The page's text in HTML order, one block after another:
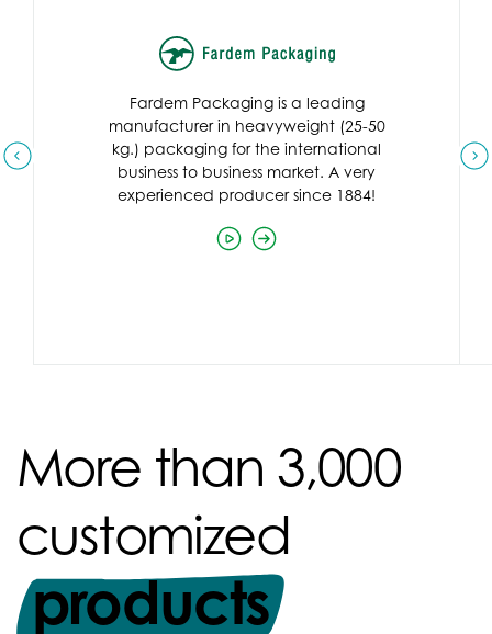
Fardem Packaging is a leading
manufacturer in heavyweight (25-50
kg.) packaging for the international
business to business market. A very
experienced producer since 1884!
More than 3,000
customized
products